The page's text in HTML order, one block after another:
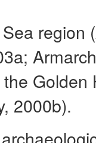
region
2000b).